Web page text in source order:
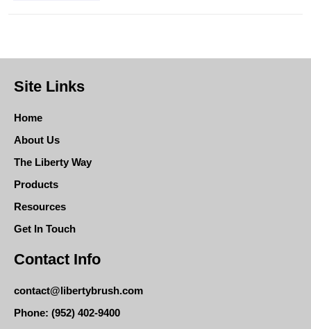
Site Links
Home
About Us
The Liberty Way
Products
Resources
Get In Touch
Contact Info
contact@libertybrush.com
Phone: (952) 402-9400